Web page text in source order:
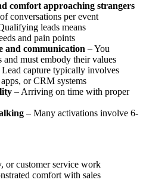
comfort approaching strangers
conversations per event
leads means
and pain points
and communication – You
and must embody their values
Lead capture typically involves
or CRM systems
– Arriving on time with proper
– Many activations involve 6-
or customer service work
comfort with sales